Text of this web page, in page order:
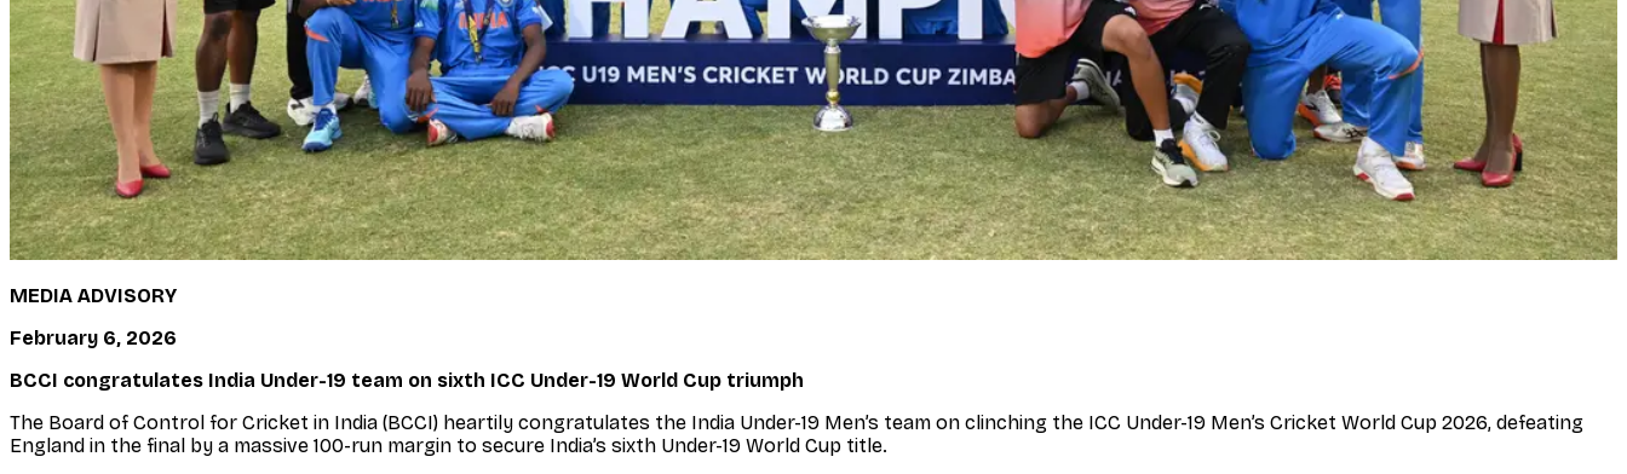
MEDIA ADVISORY
February 6, 2026
BCCI congratulates India Under-19 team on sixth ICC Under-19 World Cup triumph
The Board of Control for Cricket in India (BCCI) heartily congratulates the India Under-19 Men’s team on clinching the ICC Under-19 Men’s Cricket World Cup 2026, defeating
England in the final by a massive 100-run margin to secure India’s sixth Under-19 World Cup title.